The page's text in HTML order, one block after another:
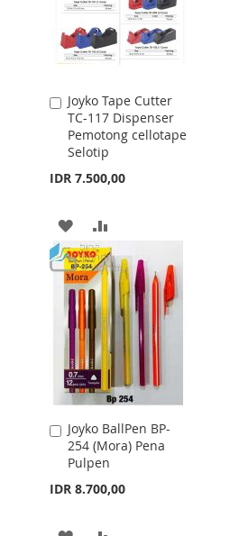
Joyko Tape Cutter
TC-117 Dispenser
Pemotong cellotape
Selotip
IDR 7.500,00
Add
to
Cart
ADD
TO
WISH
LIST
TO
COMPARE
Joyko BallPen BP-
254 (Mora) Pena
Pulpen
IDR 8.700,00
Add
to
Cart